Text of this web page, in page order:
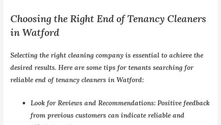
Choosing the Right End of Tenancy Cleaners
in Watford
Selecting the right cleaning company is essential to achieve the
desired results. Here are some tips for tenants searching for
reliableend of tenancy cleaners in Watford:
Look for Reviews and Recommendations: Positive feedback
from previous customers can indicate reliable and